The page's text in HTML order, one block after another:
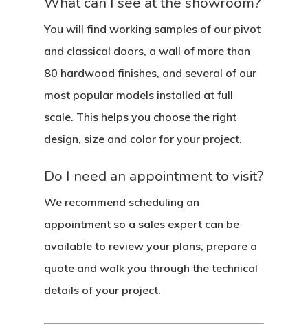
You will find working samples of our pivot
and classical doors, a wall of more than
80 hardwood finishes, and several of our
most popular models installed at full
scale. This helps you choose the right
design, size and color for your project.
Do I need an appointment to visit?
We recommend scheduling an
appointment so a sales expert can be
available to review your plans, prepare a
quote and walk you through the technical
details of your project.